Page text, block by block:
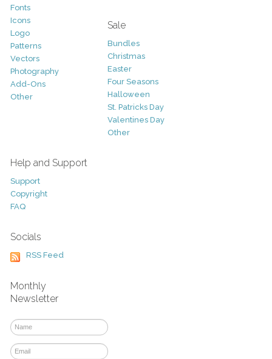
Fonts
Icons
Logo
Patterns
Vectors
Photography
Add-Ons
Other
Sale
Bundles
Christmas
Easter
Four Seasons
Halloween
St. Patricks Day
Valentines Day
Other
Help and Support
Support
Copyright
FAQ
Socials
RSS Feed
Monthly
Newsletter